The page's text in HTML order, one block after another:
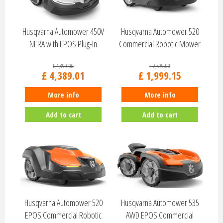
Husqvarna Automower 450V
NERA with EPOS Plug-In
£4,899.00
£ 4,389.01
More info
Add to cart
Husqvarna Automower 520
Commercial Robotic Mower
£2,599.00
£ 1,999.15
More info
Add to cart
Husqvarna Automower 520
EPOS Commercial Robotic
Husqvarna Automower 535
AWD EPOS Commercial